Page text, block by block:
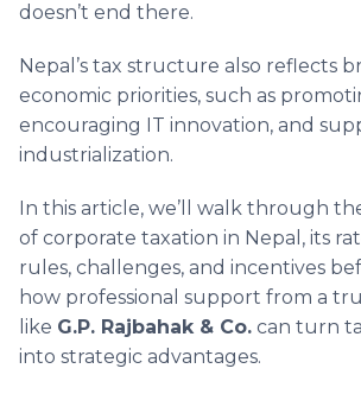
doesn’t end there.
Nepal’s tax structure also reflects
economic priorities, such as
encouraging IT innovation, and
industrialization.
In this article, we’ll walk through
of corporate taxation in Nepal, its
rules, challenges, and incentives
how professional support from a
like G.P. Rajbahak & Co. can turn
into strategic advantages.